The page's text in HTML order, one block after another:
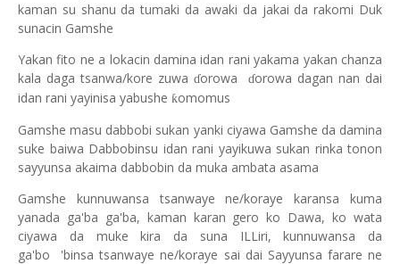
kaman su shanu da tumaki da awaki da jakai da rakomi Duk
sunacin Gamshe
Yakan fito ne a lokacin damina idan rani yakama yakan chanza
kala daga tsanwa/kore zuwa ɗorowa ɗorowa dagan nan dai
idan rani yayinisa yabushe ƙomomus
Gamshe masu dabbobi sukan yanki ciyawa Gamshe da damina
suke baiwa Dabbobinsu idan rani yayikuwa sukan rinka tonon
sayyunsa akaima dabbobin da muka ambata asama
Gamshe kunnuwansa tsanwaye ne/koraye karansa kuma
yanada ga'ba ga'ba, kaman karan gero ko Dawa, ko wata
ciyawa da muke kira da suna ILLiri, kunnuwansa da
ga'bo 'binsa tsanwaye ne/koraye sai dai Sayyunsa farare ne